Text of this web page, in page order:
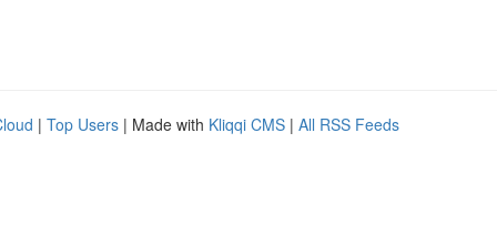
| Top Users | Made with Kliqqi CMS | All RSS Feeds